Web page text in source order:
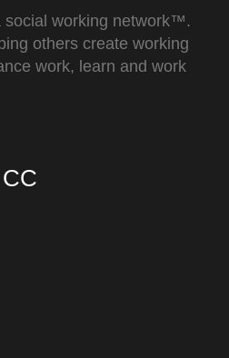
social working network™.
others create working
work, learn and work